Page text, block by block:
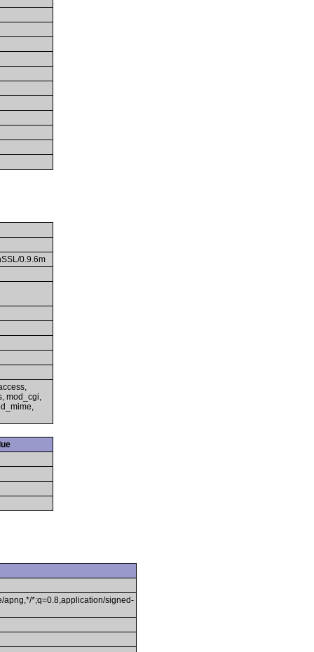
0.9.6m
mod_cgi,
apng,*/*;q=0.8,application/signed-